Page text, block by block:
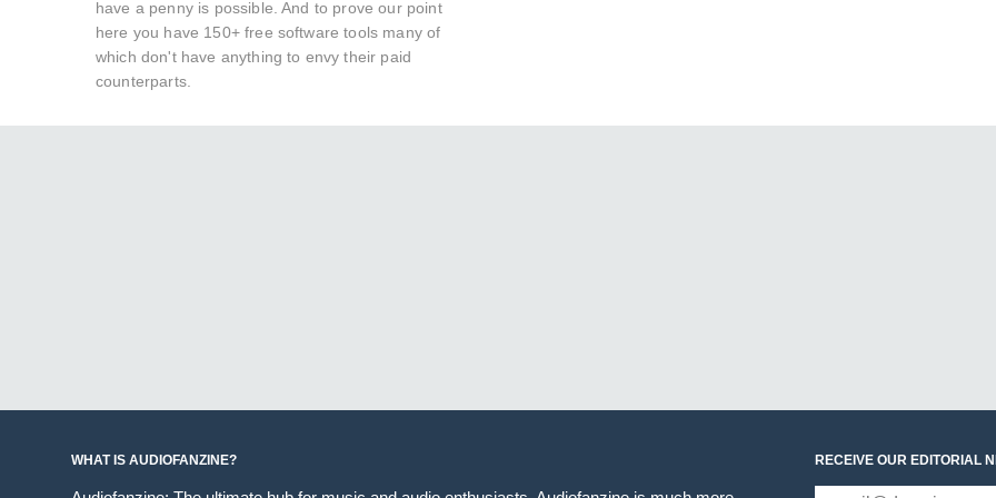
have a penny is possible. And to prove our point
here you have 150+ free software tools many of
which don't have anything to envy their paid
counterparts.
WHAT IS AUDIOFANZINE? RECEIVE OUR EDITORIAL